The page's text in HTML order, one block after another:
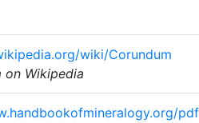
wiki/Corundum
on Wikipedia